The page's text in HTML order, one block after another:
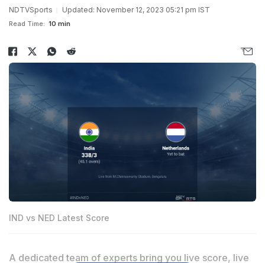
NDTVSports Updated: November 12, 2023 05:21 pm IST
Read Time: 10 min
IND vs NED Latest Score
A dedicated team of experts bring you live score, live